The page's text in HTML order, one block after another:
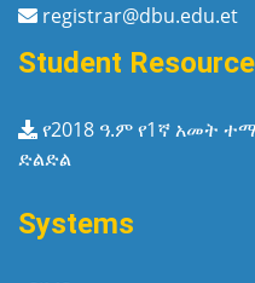
registrar@dbu.edu.et
Student
የ2018 ዓ.ም የ1ኛ አመት
ድልድል
Systems